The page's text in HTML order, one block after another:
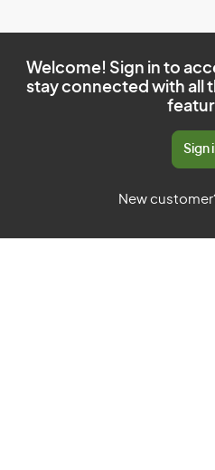
Welcome! Sign in to
stay connected with all
Sign
New